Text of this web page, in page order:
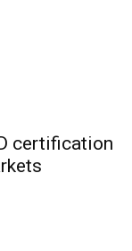
certification